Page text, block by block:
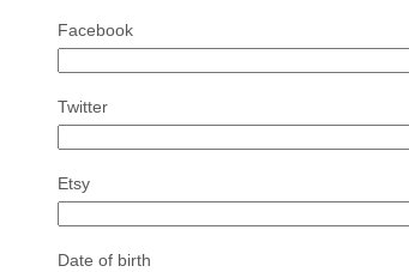
Facebook
Twitter
Etsy
Date of birth